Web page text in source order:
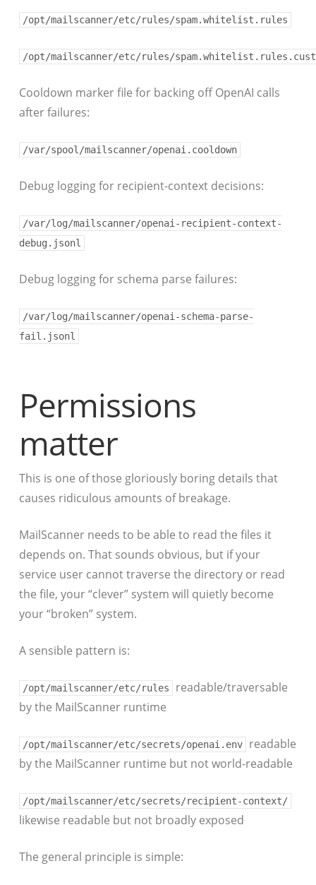
/opt/mailscanner/etc/rules/spam.whitelist.rules
/opt/mailscanner/etc/rules/
Cooldown marker file for backing off OpenAI calls
after failures:
/var/spool/mailscanner/openai.cooldown
Debug logging for recipient-context decisions:
/var/log/mailscanner/openai-recipient-context-
debug.jsonl
Debug logging for schema parse failures:
/var/log/mailscanner/openai-schema-parse-
fail.jsonl
Permissions
matter
This is one of those gloriously boring details that
causes ridiculous amounts of breakage.
MailScanner needs to be able to read the files it
depends on. That sounds obvious, but if your
service user cannot traverse the directory or read
the file, your “clever” system will quietly become
your “broken” system.
A sensible pattern is:
/opt/mailscanner/etc/rules
readable/traversable
by the MailScanner runtime
/opt/mailscanner/etc/secrets/openai.env
readable
by the MailScanner runtime but not world-readable
/opt/mailscanner/etc/secrets/recipient-context/
likewise readable but not broadly exposed
The general principle is simple: